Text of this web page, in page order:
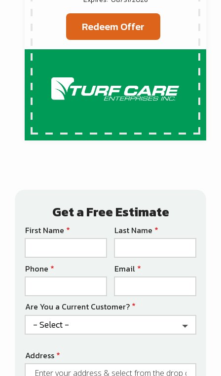
Redeem Offer
Get a Free Estimate
Name
First Name Last Name
Contact
Phone Email
Are You a Current Customer?
Address
(autocomplete)
Address